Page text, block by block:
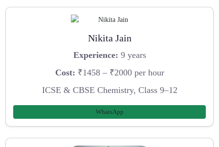
Nikita Jain
Experience: 9 years
Cost: ₹1458 – ₹2000 per hour
ICSE & CBSE Chemistry, Class 9–12
WhatsApp